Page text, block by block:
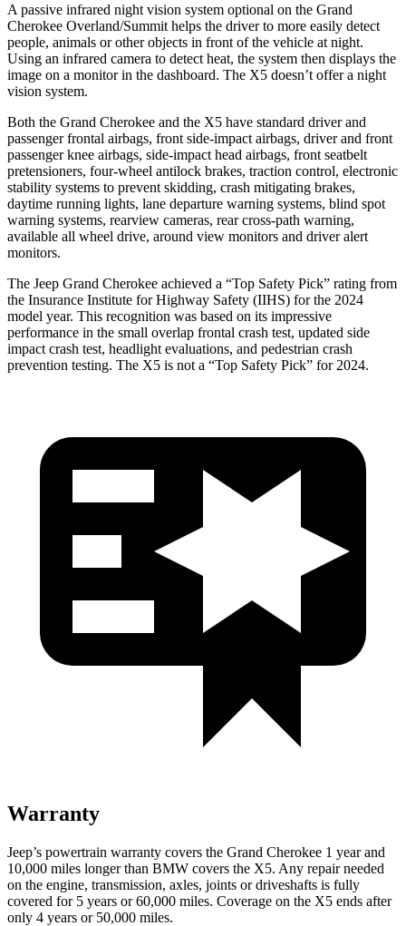
A passive infrared night vision system optional on the Grand
Cherokee Overland/Summit helps the driver to more easily detect
people, animals or other objects in front of the vehicle at night.
Using an infrared camera to detect heat, the system then displays the
image on a monitor in the dashboard. The X5 doesn’t offer a night
vision system.
Both the Grand Cherokee and the X5 have standard driver and
passenger frontal airbags, front side-impact airbags, driver and front
passenger knee airbags, side-impact head airbags, front seatbelt
pretensioners, four-wheel antilock brakes, traction control, electronic
stability systems to prevent skidding, crash mitigating brakes,
daytime running lights, lane departure warning systems, blind spot
warning systems, rearview cameras, rear cross-path warning,
available all wheel drive, around view monitors and driver alert
monitors.
The Jeep Grand Cherokee achieved a “Top Safety Pick” rating from
the Insurance Institute for Highway Safety (IIHS) for the 2024
model year. This recognition was based on its impressive
performance in the small overlap frontal crash test, updated side
impact crash test, headlight evaluations, and pedestrian crash
prevention testing. The X5 is not a “Top Safety Pick” for 2024.
Warranty
Jeep’s powertrain warranty covers the Grand Cherokee 1 year and
10,000 miles longer than BMW covers the X5. Any repair needed
on the engine, transmission, axles, joints or driveshafts is fully
covered for 5 years or 60,000 miles. Coverage on the X5 ends after
only 4 years or 50,000 miles.